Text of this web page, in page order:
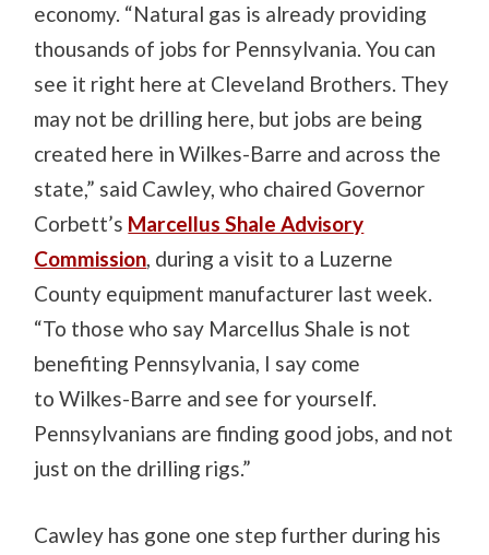
economy. “Natural gas is already providing
thousands of jobs for Pennsylvania. You can
see it right here at Cleveland Brothers. They
may not be drilling here, but jobs are being
created here in Wilkes-Barre and across the
state,” said Cawley, who chaired Governor
Corbett’s Marcellus Shale Advisory
Commission, during a visit to a Luzerne
County equipment manufacturer last week.
“To those who say Marcellus Shale is not
benefiting Pennsylvania, I say come
to Wilkes-Barre and see for yourself.
Pennsylvanians are finding good jobs, and not
just on the drilling rigs.”
Cawley has gone one step further during his